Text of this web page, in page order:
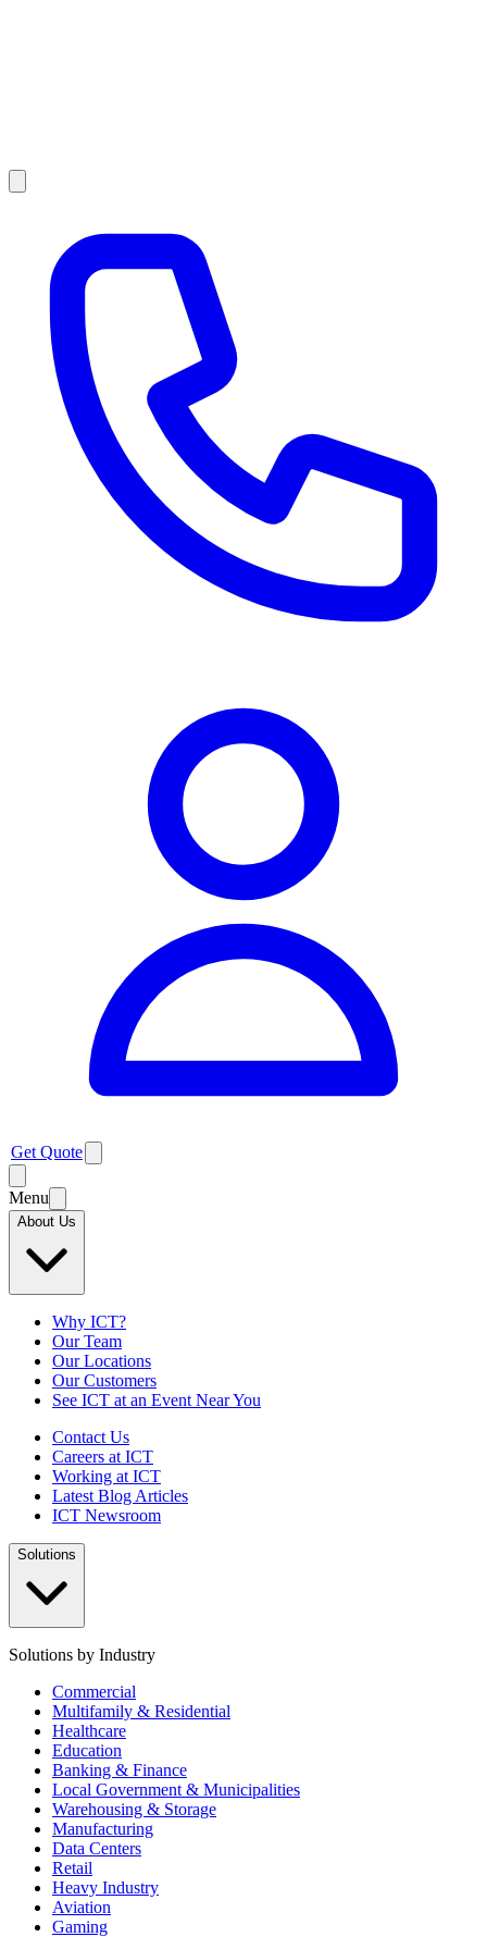
Get Quote
Menu
About Us
Why ICT?
Our Team
Our Locations
Our Customers
See ICT at an Event Near You
Contact Us
Careers at ICT
Working at ICT
Latest Blog Articles
ICT Newsroom
Solutions
Solutions by Industry
Commercial
Multifamily & Residential
Healthcare
Education
Banking & Finance
Local Government & Municipalities
Warehousing & Storage
Manufacturing
Data Centers
Retail
Heavy Industry
Aviation
Gaming